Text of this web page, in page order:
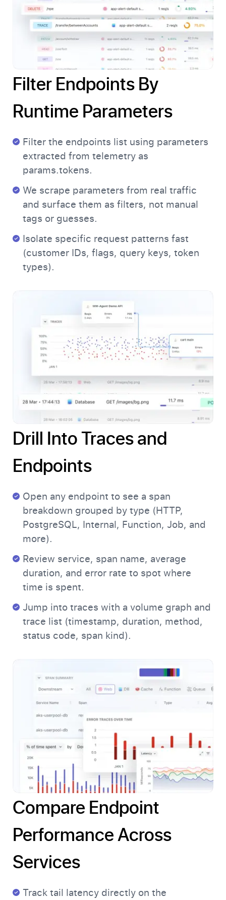
Filter Endpoints By
Runtime Parameters
Filter the endpoints list using parameters
extracted from telemetry as
params.tokens.
We scrape parameters from real traffic
and surface them as filters, not manual
tags or guesses.
Isolate specific request patterns fast
(customer IDs, flags, query keys, token
types).
Drill Into Traces and
Endpoints
Open any endpoint to see a span
breakdown grouped by type (HTTP,
PostgreSQL, Internal, Function, Job, and
more).
Review service, span name, average
duration, and error rate to spot where
time is spent.
Jump into traces with a volume graph and
trace list (timestamp, duration, method,
status code, span kind).
Compare Endpoint
Performance Across
Services
Track tail latency directly on the